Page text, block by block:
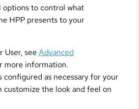
options to control what
HPP presents to your
User, see Advanced
more information.
configured as necessary for your
customize the look and feel on